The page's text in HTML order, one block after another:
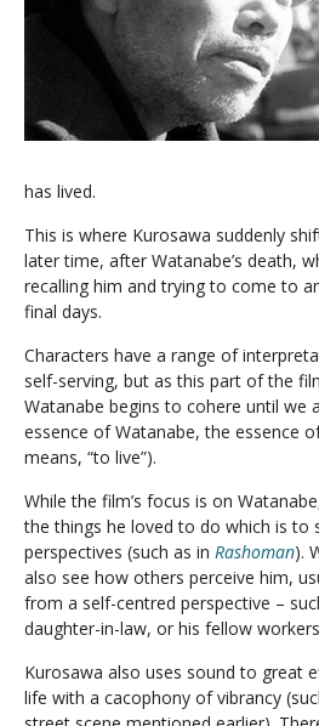
has lived.
This is where Kurosawa suddenly
later time, after Watanabe’s death,
recalling him and trying to come to
final days.
Characters have a range of
self-serving, but as this part of the
Watanabe begins to cohere until we
essence of Watanabe, the essence
means, “to live”).
While the film’s focus is on
the things he loved to do which is
perspectives (such as in Rashoman).
also see how others perceive him,
from a self-centred perspective –
daughter-in-law, or his fellow
Kurosawa also uses sound to great
life with a cacophony of vibrancy